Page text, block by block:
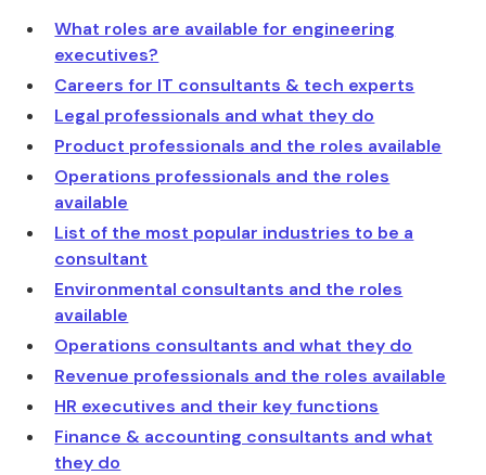
What roles are available for engineering
executives?
Careers for IT consultants & tech experts
Legal professionals and what they do
Product professionals and the roles available
Operations professionals and the roles
available
List of the most popular industries to be a
consultant
Environmental consultants and the roles
available
Operations consultants and what they do
Revenue professionals and the roles available
HR executives and their key functions
Finance & accounting consultants and what
they do